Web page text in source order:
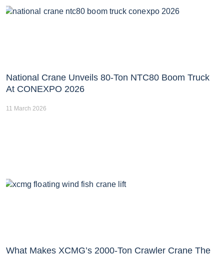
National Crane Unveils 80-Ton NTC80 Boom Truck
At CONEXPO 2026
11 March 2026
What Makes XCMG’s 2000-Ton Crawler Crane The